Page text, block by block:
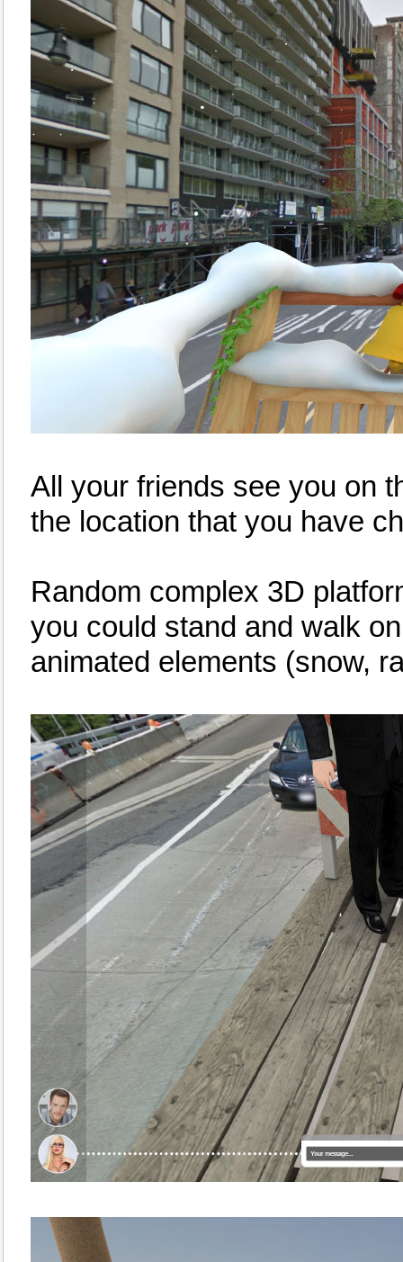
All your friends see you on
the location that you have
Random complex 3D
you could stand and walk
animated elements (snow,